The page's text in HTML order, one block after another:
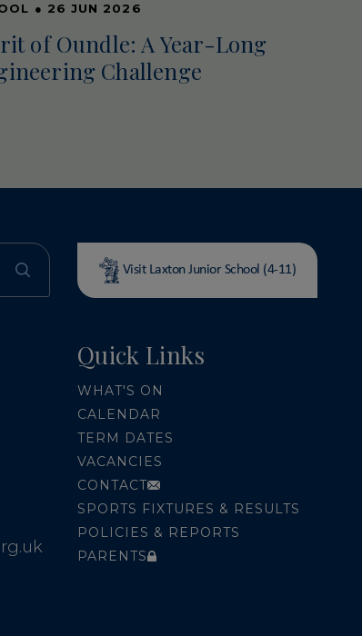
● 26 JUN 2026
of Oundle: A Year-Long
Challenge
Visit Laxton Junior School (4-11)
Quick Links
WHAT'S ON
CALENDAR
TERM DATES
VACANCIES
CONTACT
SPORTS FIXTURES & RESULTS
POLICIES & REPORTS
PARENTS